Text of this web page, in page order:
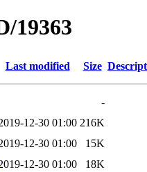
19363
Last modified Size
-
12-30 01:00 216K
12-30 01:00
15K
12-30 01:00 18K